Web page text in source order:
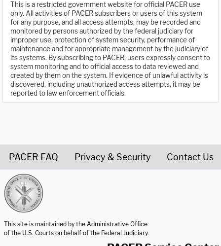
This is a restricted government website for official PACER use
only. All activities of PACER subscribers or users of this system
for any purpose, and all access attempts, may be recorded and
monitored by persons authorized by the federal judiciary for
improper use, protection of system security, performance of
maintenance and for appropriate management by the judiciary of
its systems. By subscribing to PACER, users expressly consent to
system monitoring and to official access to data reviewed and
created by them on the system. If evidence of unlawful activity is
discovered, including unauthorized access attempts, it may be
reported to law enforcement officials.
PACER FAQ Privacy & Security Contact Us
This site is maintained by the Administrative Office
of the U.S. Courts on behalf of the Federal Judiciary.